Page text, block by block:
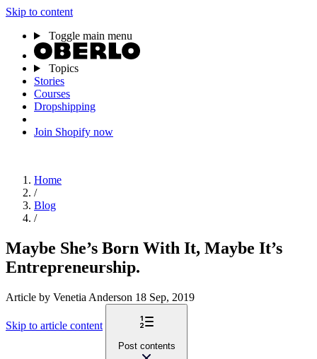
Skip to content
Toggle main menu
Topics
Stories
Courses
Dropshipping
Join Shopify now
Home
/
Blog
/
Maybe She’s Born With It, Maybe It’s
Entrepreneurship.
Article by Venetia Anderson 18 Sep, 2019
Skip to article content
Post contents